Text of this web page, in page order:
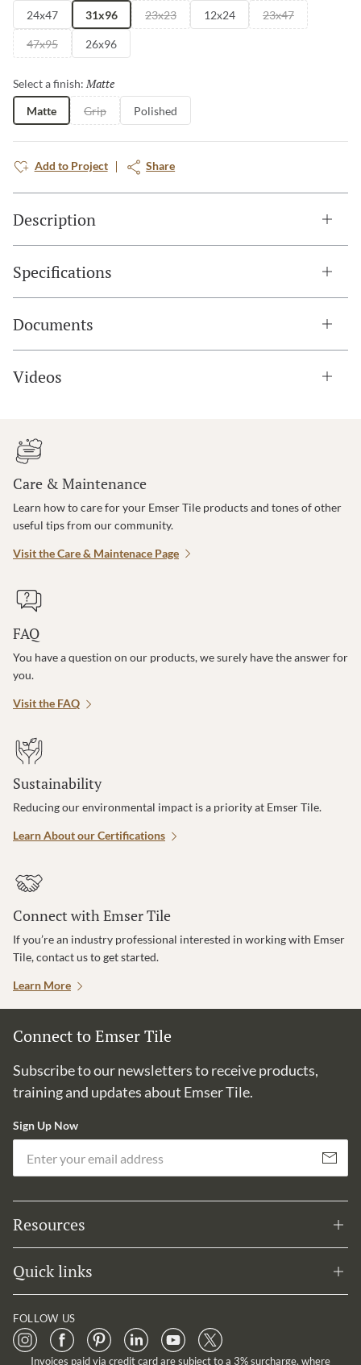
24x47 31x96 23x23 12x24 23x47
47x95 26x96
Select a finish: Matte
Matte Grip Polished
Add to Project Share
Description
Specifications
Documents
Videos
Care & Maintenance
Learn how to care for your Emser Tile products and tones of other
useful tips from our community.
Visit the Care & Maintenace Page
FAQ
You have a question on our products, we surely have the answer for
you.
Visit the FAQ
Sustainability
Reducing our environmental impact is a priority at Emser Tile.
Learn About our Certifications
Connect with Emser Tile
If you’re an industry professional interested in working with Emser
Tile, contact us to get started.
Learn More
Connect to Emser Tile
Subscribe to our newsletters to receive products,
training and updates about Emser Tile.
Sign Up Now
Subscribe
Resources
Quick links
FOLLOW US
Invoices paid via credit card are subject to a 3% surcharge, where